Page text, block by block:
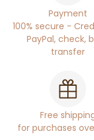
Payment
100% secure -
PayPal, check,
transfer
Free
for purchases